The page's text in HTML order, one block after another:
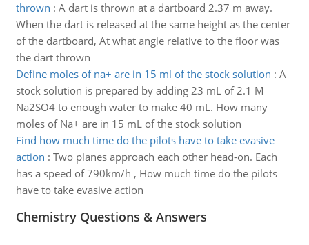
thrown : A dart is thrown at a dartboard 2.37 m away.
When the dart is released at the same height as the center
of the dartboard, At what angle relative to the floor was
the dart thrown
Define moles of na+ are in 15 ml of the stock solution : A
stock solution is prepared by adding 23 mL of 2.1 M
Na2SO4 to enough water to make 40 mL. How many
moles of Na+ are in 15 mL of the stock solution
Find how much time do the pilots have to take evasive
action : Two planes approach each other head-on. Each
has a speed of 790km/h , How much time do the pilots
have to take evasive action
Chemistry Questions & Answers